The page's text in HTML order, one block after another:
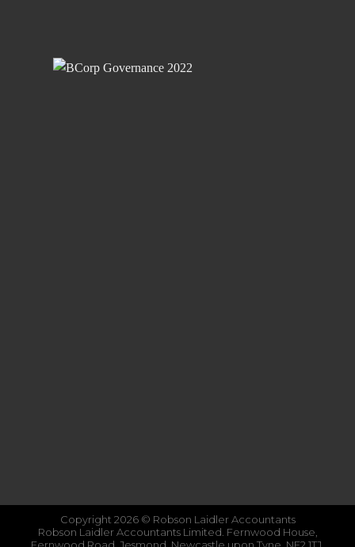
Copyright 2026 © Robson Laidler Accountants
Robson Laidler Accountants Limited. Fernwood House,